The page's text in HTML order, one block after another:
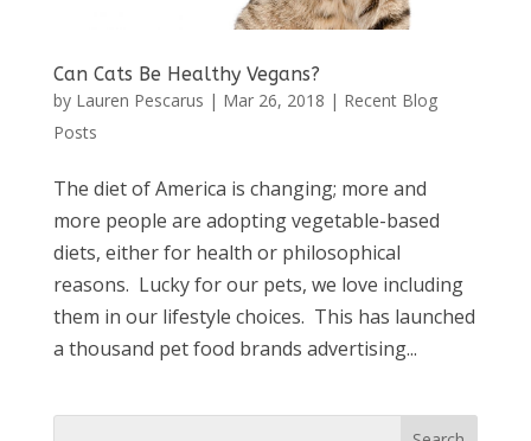
Can Cats Be Healthy Vegans?
by Lauren Pescarus | Mar 26, 2018 | Recent Blog
Posts
The diet of America is changing; more and
more people are adopting vegetable-based
diets, either for health or philosophical
reasons. Lucky for our pets, we love including
them in our lifestyle choices. This has launched
a thousand pet food brands advertising...